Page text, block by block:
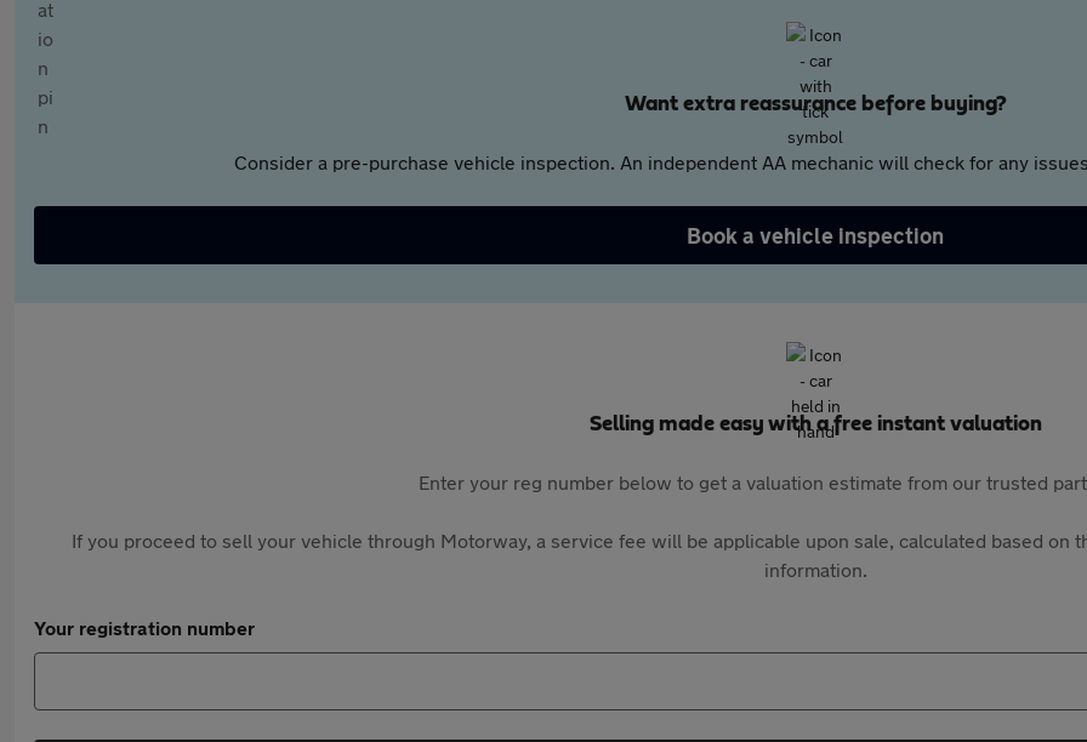
Want extra reassurance before buying?
Consider a pre-purchase vehicle inspection. An independent AA mechanic will check for any
Book a vehicle inspection
Selling made easy with a free instant valuation
Enter your reg number below to get a valuation estimate from our trusted
If you proceed to sell your vehicle through Motorway, a service fee will be applicable upon sale, calculated based on
information.
Your registration number